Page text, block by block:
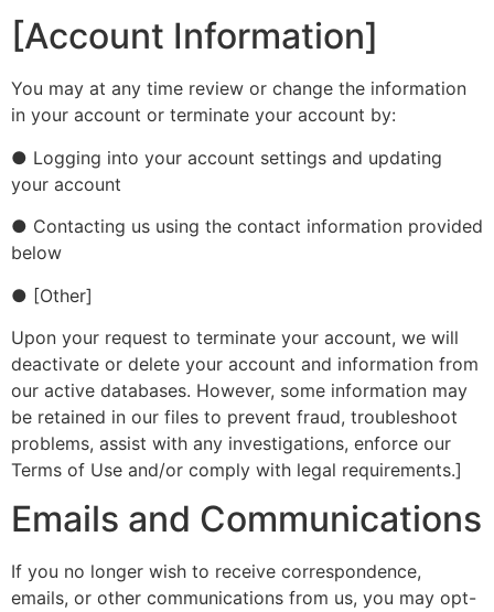
[Account Information]
You may at any time review or change the information
in your account or terminate your account by:
● Logging into your account settings and updating
your account
● Contacting us using the contact information provided
below
● [Other]
Upon your request to terminate your account, we will
deactivate or delete your account and information from
our active databases. However, some information may
be retained in our files to prevent fraud, troubleshoot
problems, assist with any investigations, enforce our
Terms of Use and/or comply with legal requirements.]
Emails and Communications
If you no longer wish to receive correspondence,
emails, or other communications from us, you may opt-